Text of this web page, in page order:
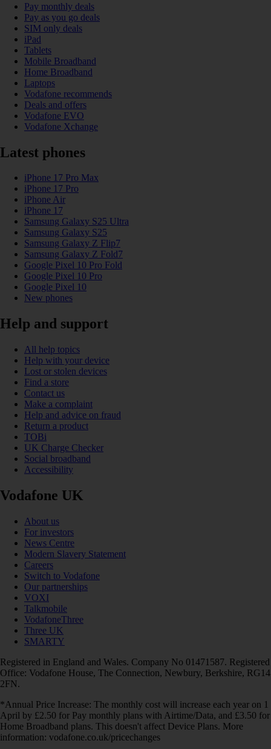
Pay monthly deals
Pay as you go deals
SIM only deals
iPad
Tablets
Mobile Broadband
Home Broadband
Laptops
Vodafone recommends
Deals and offers
Vodafone EVO
Vodafone Xchange
Latest phones
iPhone 17 Pro Max
iPhone 17 Pro
iPhone Air
iPhone 17
Samsung Galaxy S25 Ultra
Samsung Galaxy S25
Samsung Galaxy Z Flip7
Samsung Galaxy Z Fold7
Google Pixel 10 Pro Fold
Google Pixel 10 Pro
Google Pixel 10
New phones
Help and support
All help topics
Help with your device
Lost or stolen devices
Find a store
Contact us
Make a complaint
Help and advice on fraud
Return a product
TOBi
UK Charge Checker
Social broadband
Accessibility
Vodafone UK
About us
For investors
News Centre
Modern Slavery Statement
Careers
Switch to Vodafone
Our partnerships
VOXI
Talkmobile
VodafoneThree
Three UK
SMARTY
Registered in England and Wales. Company No 01471587. Registered
Office: Vodafone House, The Connection, Newbury, Berkshire, RG14
2FN.
*Annual Price Increase: The monthly cost will increase each year on 1
April by £2.50 for Pay monthly plans with Airtime/Data, and £3.50 for
Home Broadband plans. This doesn't affect Device Plans. More
information: vodafone.co.uk/pricechanges